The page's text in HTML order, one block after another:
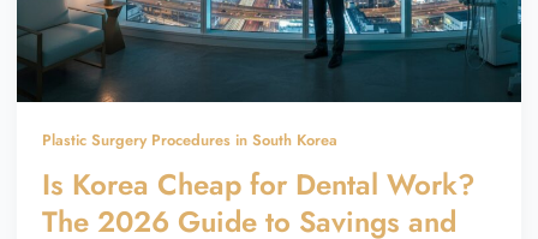
Plastic Surgery Procedures in South Korea
Is Korea Cheap for Dental Work?
The 2026 Guide to Savings and